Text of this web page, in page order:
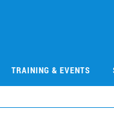
TRAINING & EVENTS